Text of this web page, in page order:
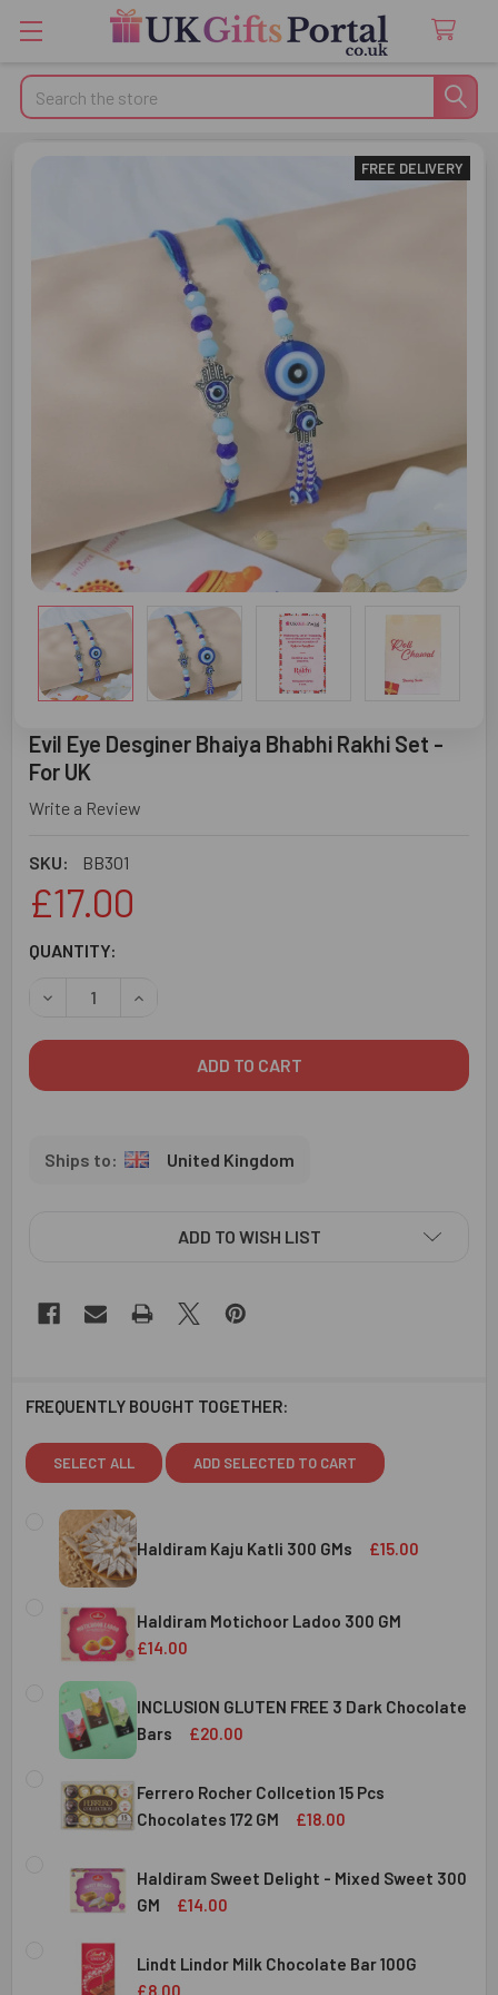
Search
Evil Eye Desginer Bhaiya Bhabhi Rakhi Set -
For UK
Write a Review
SKU: BB301
FREE DELIVERY
£17.00
CURRENT
QUANTITY:
DECREASE QUANTITY OF EVIL EYE DESGINER BHAIYA
INCREASE QUANTITY OF EVIL EYE DESGINER
United Kingdom
ADD TO WISH LIST
FREQUENTLY BOUGHT TOGETHER:
SELECT ALL ADD SELECTED TO CART
Haldiram Kaju Katli 300 GMs £15.00
CURRENT
STOCK:
QUANTITY:
DECREASE QUANTITY OF HALDIRAM KAJU KATLI 300 GMS
INCREASE QUANTITY OF HALDIRAM KAJU
Haldiram Motichoor Ladoo 300 GM
£14.00
CURRENT
STOCK:
QUANTITY:
DECREASE QUANTITY OF HALDIRAM MOTICHOOR LADOO
INCREASE QUANTITY OF HALDIRAM
INCLUSION GLUTEN FREE 3 Dark Chocolate
Bars
£20.00
CURRENT
STOCK:
QUANTITY:
DECREASE QUANTITY OF INCLUSION GLUTEN FREE 3
INCREASE QUANTITY OF INCLUSION GLUTEN
Ferrero Rocher Collcetion 15 Pcs
Chocolates 172 GM
£18.00
STOCK:
DECREASE QUANTITY OF FERRERO ROCHER COLLCETION
INCREASE QUANTITY OF FERRERO ROCHER
Haldiram Sweet Delight - Mixed Sweet 300
GM
£14.00
CURRENT
STOCK:
QUANTITY:
DECREASE QUANTITY OF HALDIRAM SWEET DELIGHT -
INCREASE QUANTITY OF HALDIRAM SWEET
Lindt Lindor Milk Chocolate Bar 100G
£8.00